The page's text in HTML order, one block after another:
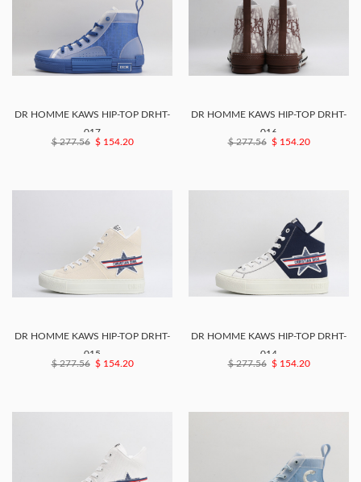
DR HOMME KAWS HIP-TOP DRHT-
017
$ 277.56 $ 154.20
DR HOMME KAWS HIP-TOP DRHT-
016
$ 277.56 $ 154.20
DR HOMME KAWS HIP-TOP DRHT-
015
$ 277.56 $ 154.20
DR HOMME KAWS HIP-TOP DRHT-
014
$ 277.56 $ 154.20